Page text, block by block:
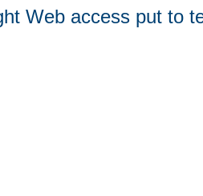
Web access put to